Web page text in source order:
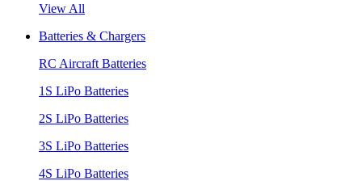
View All
Batteries & Chargers
RC Aircraft Batteries
1S LiPo Batteries
2S LiPo Batteries
3S LiPo Batteries
4S LiPo Batteries